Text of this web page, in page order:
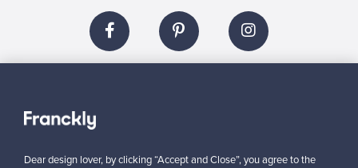
About us
Need help?
Dear design lover, by clicking “Accept and Close”, you agree to the